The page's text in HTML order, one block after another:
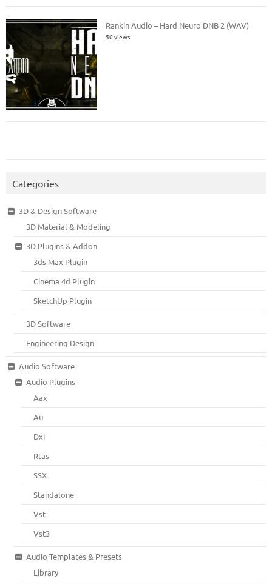
Rankin Audio – Hard Neuro DNB 2 (WAV)
50 views
Categories
3D & Design Software
3D Material & Modeling
3D Plugins & Addon
3ds Max Plugin
Cinema 4d Plugin
SketchUp Plugin
3D Software
Engineering Design
Audio Software
Audio Plugins
Aax
Au
Dxi
Rtas
SSX
Standalone
Vst
Vst3
Audio Templates & Presets
Library